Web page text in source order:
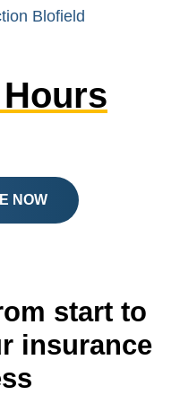
Blofield
NOW
start to
insurance